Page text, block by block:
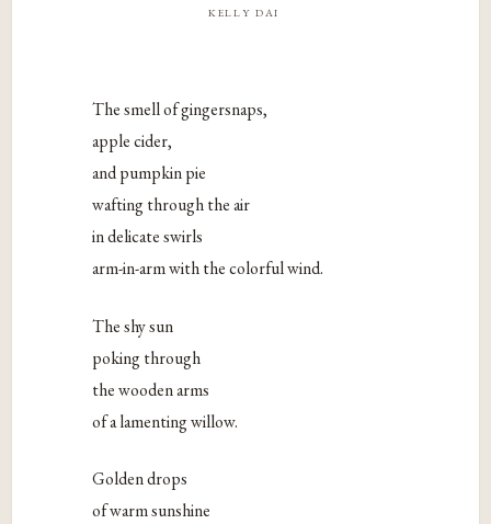
kelly dai
The smell of gingersnaps,
apple cider,
and pumpkin pie
wafting through the air
in delicate swirls
arm-in-arm with the colorful wind.
The shy sun
poking through
the wooden arms
of a lamenting willow.
Golden drops
of warm sunshine